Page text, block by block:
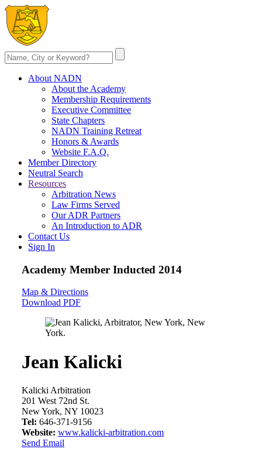
About NADN
About the Academy
Membership Requirements
Executive Committee
State Chapters
NADN Training Retreat
Honors & Awards
Website F.A.Q.
Member Directory
Neutral Search
Resources
Arbitration News
Law Firms Served
Our ADR Partners
An Introduction to ADR
Contact Us
Sign In
Academy Member Inducted 2014
Map & Directions
Download PDF
Jean Kalicki
Kalicki Arbitration
201 West 72nd St.
New York, NY 10023
Tel: 646-371-9156
Website: www.kalicki-arbitration.com
Send Email